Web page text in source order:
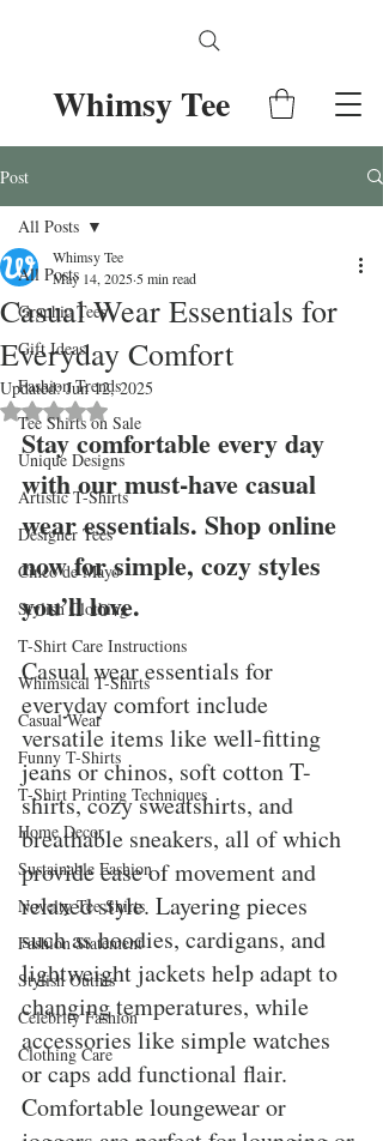
Whimsy Tee
Post
All Posts
Graphic Tees
Gift Ideas
Fashion Trends
Tee Shirts on Sale
Unique Designs
Artistic T-Shirts
Designer Tees
Cinco de Mayo
Stylish Clothing
T-Shirt Care Instructions
Whimsical T-Shirts
Casual Wear
Funny T-Shirts
T-Shirt Printing Techniques
Home Decor
Sustainable Fashion
Novelty Tee Shirts
Fashion Statement
Stylish Outfits
Celebrity Fashion
Clothing Care
All Posts
Casual Wear Essentials for
Everyday Comfort
Whimsy Tee
May 14, 2025 5 min read
Updated:Jun 12, 2025
Rated NaN out of 5 stars.
Stay comfortable every day
with our must-have casual
wear essentials. Shop online
now for simple, cozy styles
you’ll love.
Casual wear essentials for
everyday comfort include
versatile items like well-fitting
jeans or chinos, soft cotton T-
shirts, cozy sweatshirts, and
breathable sneakers, all of which
provide ease of movement and
relaxed style. Layering pieces
such as hoodies, cardigans, and
lightweight jackets help adapt to
changing temperatures, while
accessories like simple watches
or caps add functional flair.
Comfortable loungewear or